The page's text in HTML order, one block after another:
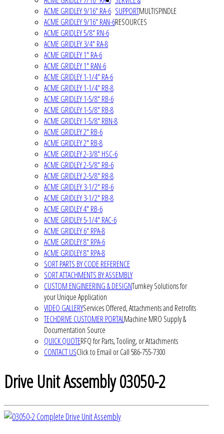
ACME GRIDLEY 9/16" RA-6
ACME GRIDLEY 9/16" RAN-6
ACME GRIDLEY 5/8" RN-6
ACME GRIDLEY 3/4" RA-8
ACME GRIDLEY 1" RA-6
ACME GRIDLEY 1" RAN-6
ACME GRIDLEY 1-1/4" RA-6
ACME GRIDLEY 1-1/4" RB-8
ACME GRIDLEY 1-5/8" RB-6
ACME GRIDLEY 1-5/8" RB-8
ACME GRIDLEY 1-5/8" RBN-8
ACME GRIDLEY 2" RB-6
ACME GRIDLEY 2" RB-8
ACME GRIDLEY 2-3/8" HSC-6
ACME GRIDLEY 2-5/8" RB-6
ACME GRIDLEY 2-5/8" RB-8
ACME GRIDLEY 3-1/2" RB-6
ACME GRIDLEY 3-1/2" RB-8
ACME GRIDLEY 4" RB-6
ACME GRIDLEY 5-1/4" RAC-6
ACME GRIDLEY 6" RPA-8
ACME GRIDLEY 8" RPA-6
ACME GRIDLEY 8" RPA-8
SORT PARTS BY CODE REFERENCE
SORT ATTACHMENTS BY ASSEMBLY
SUPPORTMULTISPINDLE
RESOURCES
CUSTOM ENGINEERING & DESIGNTurnkey Solutions for
your Unique Application
VIDEO GALLERYServices Offered, Attachments and Retrofits
TECHDRIVE CUSTOMER PORTALMachine MRO Supply &
Documentation Source
QUICK QUOTERFQ for Parts, Tooling, or Attachments
CONTACT USClick to Email or Call 586-755-7300
Drive Unit Assembly 03050-2